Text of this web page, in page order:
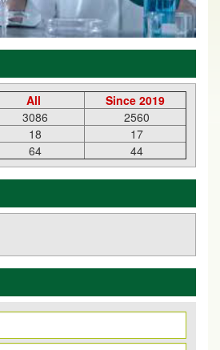
All
Since 2019
3086
2560
18
17
64 44